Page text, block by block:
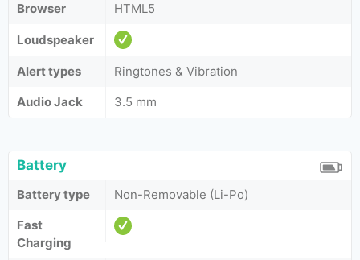
Browser
HTML5
Loudspeaker
Alert types
Ringtones & Vibration
Audio Jack
3.5 mm
Battery
Battery type
Non-Removable (Li-Po)
Fast
Charging